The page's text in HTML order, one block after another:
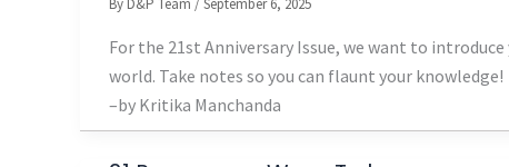
By D&P Team /September 6, 2025
For the 21st Anniversary Issue, we want to
world. Take notes so you can flaunt your knowledge!
–by Kritika Manchanda